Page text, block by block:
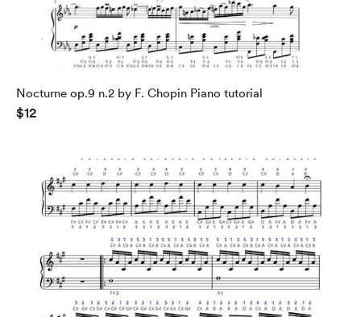
Nocturne op.9 n.2 by F. Chopin Piano tutorial
$12